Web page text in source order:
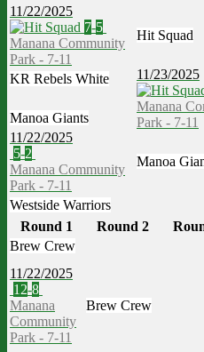
11/22/2025
7-5
Manana Community
Park - 7-11
Hit Squad
11/23/2025
Manana
Park - 7-11
KR Rebels White
Manoa Giants
11/22/2025
5-2
Manana Community
Park - 7-11
Manoa
Westside Warriors
Round 1
Round 2
Brew Crew
11/22/2025
12-8
Manana
Community
Park - 7-11
Brew Crew